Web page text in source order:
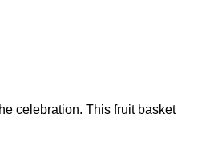
celebration. This fruit basket